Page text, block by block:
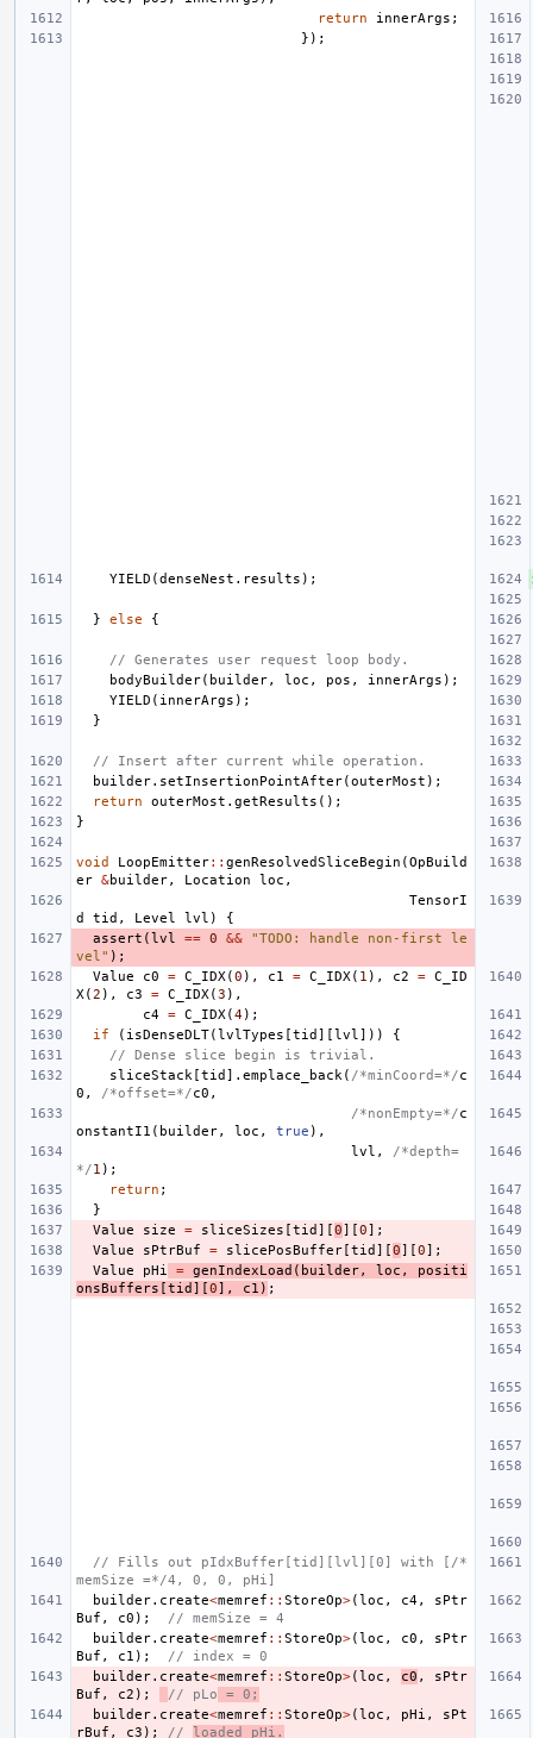
return
innerArgs ;
});
YIELD (denseNest . results );
} else {
// Generates user request loop body.
bodyBuilder( builder, loc , pos , innerArgs );
YIELD ( innerArgs );
}
// Insert after current while operation.
builder. setInsertionPointAfter(outerMost );
return
outerMost . getResults ();
}
void LoopEmitter:: genResolvedSliceBegin (OpBuild
er &builder, Location loc ,
TensorI
d
tid , Level lvl )
{
assert (lvl == 0 &&
"TODO: handle non-first le
vel" );
Value
c0 = C_IDX (0 ), c1 = C_IDX ( 1 ), c2 = C_ID
X (2 ), c3 = C_IDX (3 ),
c4 = C_IDX (4);
if
( isDenseDLT(lvlTypes [tid ][lvl ]))
{
// Dense slice begin is trivial.
sliceStack [tid ]. emplace_back ( /*minCoord=*/c
0 , /*offset=*/c0 ,
/*nonEmpty=*/c
onstantI1 ( builder, loc , true ),
lvl ,
/*depth=
*/1 );
return ;
}
Value
size = sliceSizes [tid ][0][0];
Value
sPtrBuf = slicePosBuffer [tid ][0][0];
Value
pHi = genIndexLoad ( builder, loc ,
positi
onsBuffers [tid ][0], c1 ) ;
// Fills out pIdxBuffer[tid][lvl][0] with [/*
memSize =*/4, 0, 0, pHi]
builder. create<memref :: StoreOp>(loc , c4,
sPtr
Buf , c0 );
// memSize = 4
builder. create<memref :: StoreOp>(loc , c0 ,
sPtr
Buf , c1 );
// index = 0
builder. create<memref :: StoreOp>(loc , c0 ,
sPtr
Buf , c2 ); // pLo = 0;
builder. create<memref :: StoreOp>(loc , pHi ,
sPt
rBuf , c3 ); // loaded pHi.